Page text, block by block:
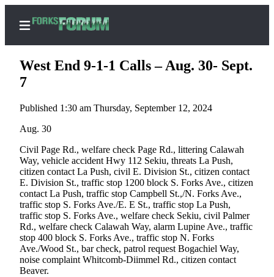
Home
Search
Subscribe
Center
Subscribe
My
Account
Frequently
Asked
West End 9-1-1 Calls – Aug. 30- Sept.
7
Published 1:30 am Thursday, September 12, 2024
Aug. 30
Civil Page Rd., welfare check Page Rd., littering Calawah
Way, vehicle accident Hwy 112 Sekiu, threats La Push,
citizen contact La Push, civil E. Division St., citizen contact
E. Division St., traffic stop 1200 block S. Forks Ave., citizen
contact La Push, traffic stop Campbell St.,/N. Forks Ave.,
traffic stop S. Forks Ave./E. E St., traffic stop La Push,
traffic stop S. Forks Ave., welfare check Sekiu, civil Palmer
Rd., welfare check Calawah Way, alarm Lupine Ave., traffic
stop 400 block S. Forks Ave., traffic stop N. Forks
Ave./Wood St., bar check, patrol request Bogachiel Way,
noise complaint Whitcomb-Diimmel Rd., citizen contact
Beaver.